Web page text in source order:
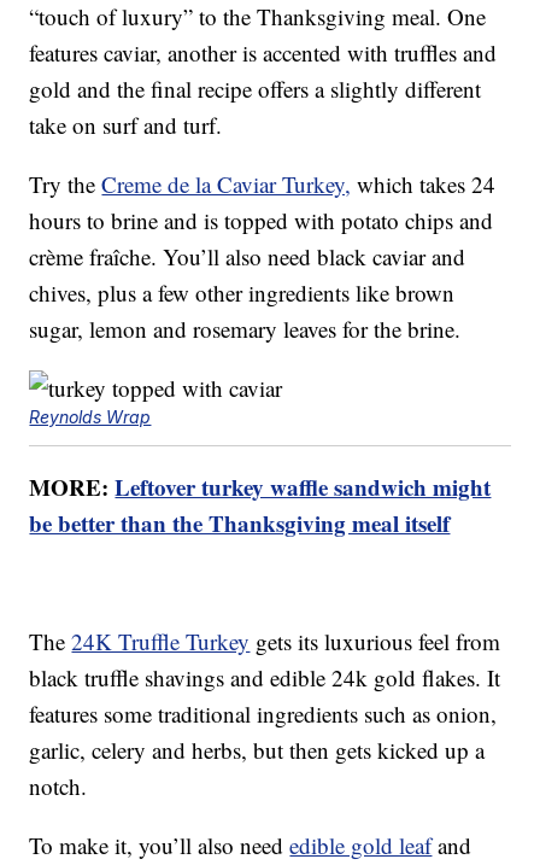
“touch of luxury” to the Thanksgiving meal. One
features caviar, another is accented with truffles and
gold and the final recipe offers a slightly different
take on surf and turf.
Try theCreme de la Caviar Turkey, which takes 24
hours to brine and is topped with potato chips and
crème fraîche. You’ll also need black caviar and
chives, plus a few other ingredients like brown
sugar, lemon and rosemary leaves for the brine.
Reynolds Wrap
MORE:Leftover turkey waffle sandwich might
be better than the Thanksgiving meal itself
The24K Truffle Turkey gets its luxurious feel from
black truffle shavings and edible 24k gold flakes. It
features some traditional ingredients such as onion,
garlic, celery and herbs, but then gets kicked up a
notch.
To make it, you’ll also neededible gold leafand